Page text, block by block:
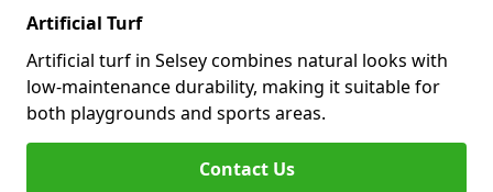
Artificial Turf
Artificial turf in Selsey combines natural looks with
low-maintenance durability, making it suitable for
both playgrounds and sports areas.
Contact Us